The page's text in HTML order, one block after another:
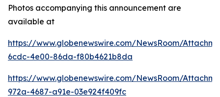
Photos accompanying this announcement are
available at
https://www.globenewswire.com/NewsRoom/
6cdc-4e00-86da-f80b4621b8da
https://www.globenewswire.com/NewsRoom/
972a-4687-a91e-03e924f409fc